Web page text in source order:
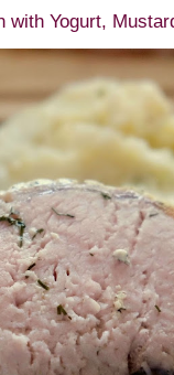
with Yogurt,